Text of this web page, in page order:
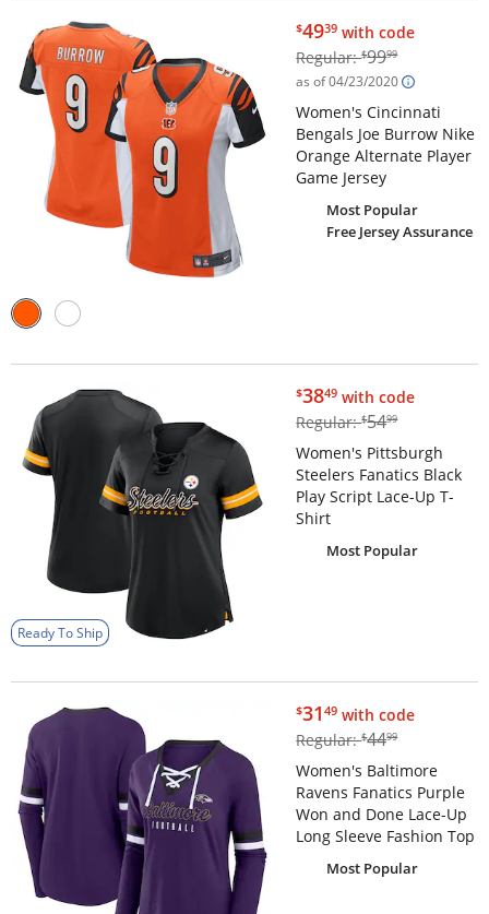
$49.39
$4939 with code
Regular:$99.99
$9999
as of 04/23/2020
Women's Cincinnati
Bengals Joe Burrow Nike
Orange Alternate Player
Game Jersey
Most Popular
Free Jersey Assurance
Ready To Ship
$38.49
$3849 with code
Regular:$54.99
$5499
Women's Pittsburgh
Steelers Fanatics Black
Play Script Lace-Up T-
Shirt
Most Popular
$31.49
$3149 with code
Regular:$44.99
$4499
Women's Baltimore
Ravens Fanatics Purple
Won and Done Lace-Up
Long Sleeve Fashion Top
Most Popular